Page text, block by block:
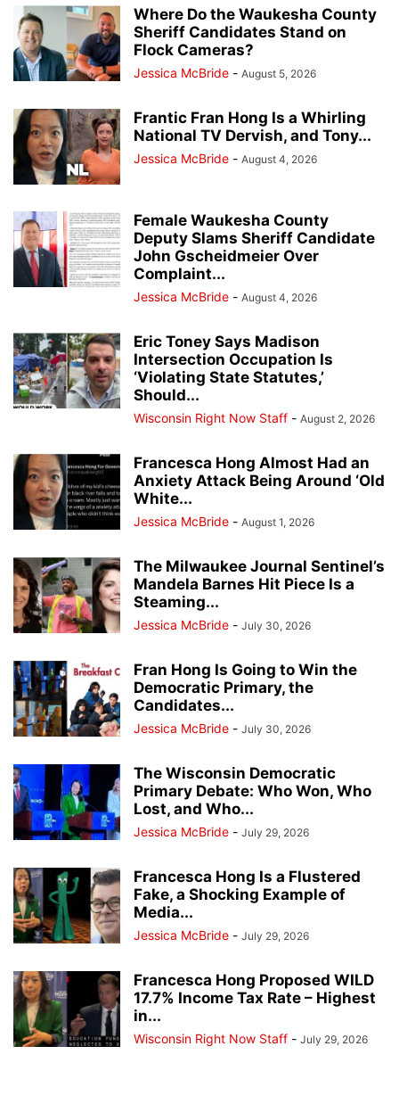
Where Do the Waukesha County
Sheriff Candidates Stand on
Flock Cameras?
Jessica McBride - August 5, 2026
Frantic Fran Hong Is a Whirling
National TV Dervish, and Tony...
Jessica McBride - August 4, 2026
Female Waukesha County
Deputy Slams Sheriff Candidate
John Gscheidmeier Over
Complaint...
Jessica McBride - August 4, 2026
Eric Toney Says Madison
Intersection Occupation Is
‘Violating State Statutes,’
Should...
Wisconsin Right Now Staff - August 2, 2026
Francesca Hong Almost Had an
Anxiety Attack Being Around ‘Old
White...
Jessica McBride - August 1, 2026
The Milwaukee Journal Sentinel’s
Mandela Barnes Hit Piece Is a
Steaming...
Jessica McBride - July 30, 2026
Fran Hong Is Going to Win the
Democratic Primary, the
Candidates...
Jessica McBride - July 30, 2026
The Wisconsin Democratic
Primary Debate: Who Won, Who
Lost, and Who...
Jessica McBride - July 29, 2026
Francesca Hong Is a Flustered
Fake, a Shocking Example of
Media...
Jessica McBride - July 29, 2026
Francesca Hong Proposed WILD
17.7% Income Tax Rate – Highest
in...
Wisconsin Right Now Staff - July 29, 2026